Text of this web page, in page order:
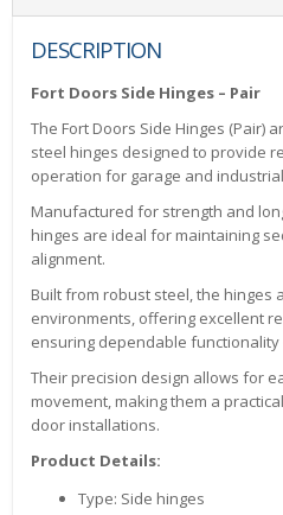
DESCRIPTION
Fort Doors Side Hinges – Pair
The Fort Doors Side Hinges (Pair)
steel hinges designed to provide
operation for garage and
Manufactured for strength and
hinges are ideal for maintaining
alignment.
Built from robust steel, the hinges
environments, offering excellent
ensuring dependable functionality
Their precision design allows for
movement, making them a
door installations.
Product Details:
Type: Side hinges